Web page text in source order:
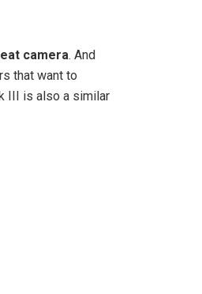
camera. And
that want to
III is also a similar